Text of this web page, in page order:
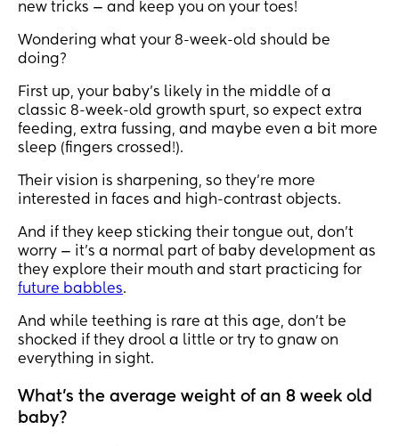
new tricks — and keep you on your toes!
Wondering what your 8-week-old should be
doing?
First up, your baby’s likely in the middle of a
classic 8-week-old growth spurt, so expect extra
feeding, extra fussing, and maybe even a bit more
sleep (fingers crossed!).
Their vision is sharpening, so they’re more
interested in faces and high-contrast objects.
And if they keep sticking their tongue out, don’t
worry — it’s a normal part of baby development as
they explore their mouth and start practicing for
future babbles.
And while teething is rare at this age, don’t be
shocked if they drool a little or try to gnaw on
everything in sight.
What’s the average weight of an 8 week old
baby?